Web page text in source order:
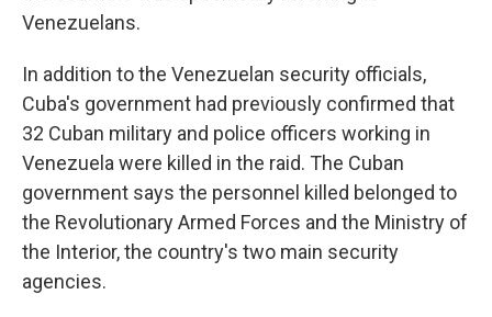
Venezuelans.
In addition to the Venezuelan security officials,
Cuba's government had previously confirmed that
32 Cuban military and police officers working in
Venezuela were killed in the raid. The Cuban
government says the personnel killed belonged to
the Revolutionary Armed Forces and the Ministry of
the Interior, the country's two main security
agencies.